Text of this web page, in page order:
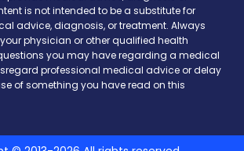
is not intended to be a substitute for
advice, diagnosis, or treatment. Always
physician or other qualified health
you may have regarding a medical
professional medical advice or delay
of something you have read on this